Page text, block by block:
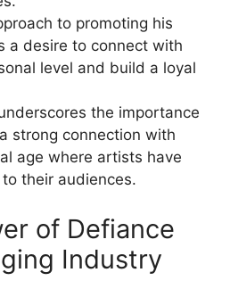
to promoting his
a desire to connect with
level and build a loyal
the importance
strong connection with
age where artists have
their audiences.
of Defiance
Industry